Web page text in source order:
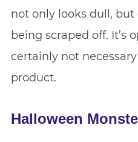
not only looks dull,
being scraped off. It’s
certainly not
product.
Halloween